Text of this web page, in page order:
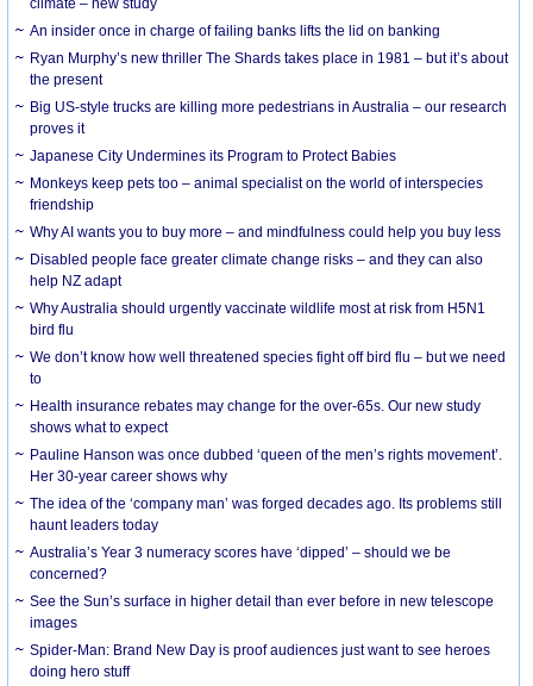
climate – new study
An insider once in charge of failing banks lifts the lid on banking
Ryan Murphy’s new thriller The Shards takes place in 1981 – but it’s about
the present
Big US-style trucks are killing more pedestrians in Australia – our research
proves it
Japanese City Undermines its Program to Protect Babies
Monkeys keep pets too – animal specialist on the world of interspecies
friendship
Why AI wants you to buy more – and mindfulness could help you buy less
Disabled people face greater climate change risks – and they can also
help NZ adapt
Why Australia should urgently vaccinate wildlife most at risk from H5N1
bird flu
We don’t know how well threatened species fight off bird flu – but we need
to
Health insurance rebates may change for the over-65s. Our new study
shows what to expect
Pauline Hanson was once dubbed ‘queen of the men’s rights movement’.
Her 30-year career shows why
The idea of the ‘company man’ was forged decades ago. Its problems still
haunt leaders today
Australia’s Year 3 numeracy scores have ‘dipped’ – should we be
concerned?
See the Sun’s surface in higher detail than ever before in new telescope
images
Spider-Man: Brand New Day is proof audiences just want to see heroes
doing hero stuff